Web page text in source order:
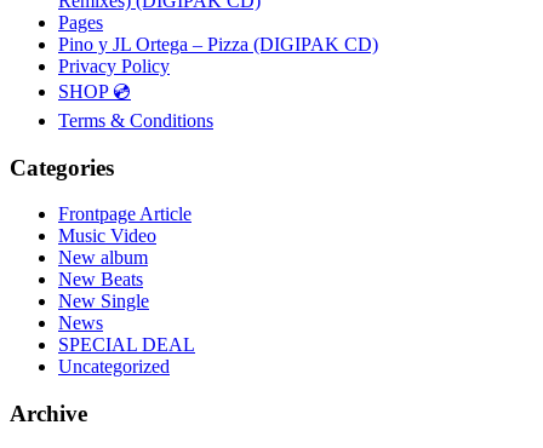
Pages
Pino y JL Ortega – Pizza (DIGIPAK CD)
Privacy Policy
SHOP 💿
Terms & Conditions
Categories
Frontpage Article
Music Video
New album
New Beats
New Single
News
SPECIAL DEAL
Uncategorized
Archive